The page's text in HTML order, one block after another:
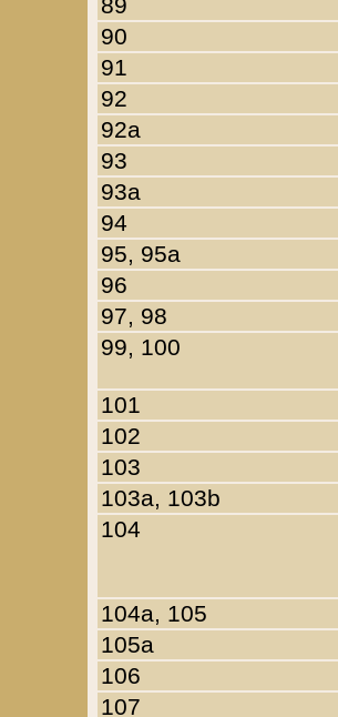
90
91
92
92a
93
93a
94
95, 95a
96
97, 98
99, 100
101
102
103
103a, 103b
104
104a, 105
105a
106
107